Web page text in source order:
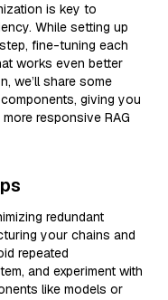
is key to
While setting up
fine-tuning each
works even better
we’ll share some
giving you
responsive RAG
redundant
your chains and
repeated
and experiment with
like models or